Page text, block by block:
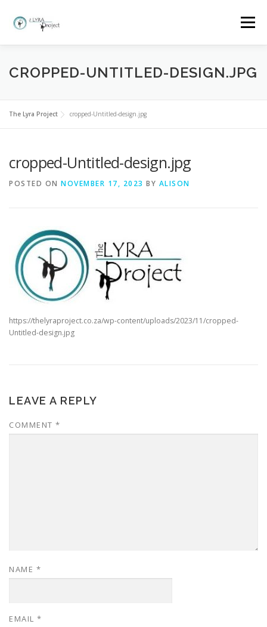
content
Menu
HOME MORE ABOUT THE LYRA PROJECT
CLASSES AND BOOKINGS EVENTS
WHY LYRA? CONTACT
CROPPED-UNTITLED-DESIGN.JPG
The Lyra Project cropped-Untitled-design.jpg
cropped-Untitled-design.jpg
POSTED ON NOVEMBER 17, 2023 BY ALISON
https://thelyraproject.co.za/wp-content/uploads/2023/11/cropped-
Untitled-design.jpg
LEAVE A REPLY
COMMENT *
NAME *
EMAIL *